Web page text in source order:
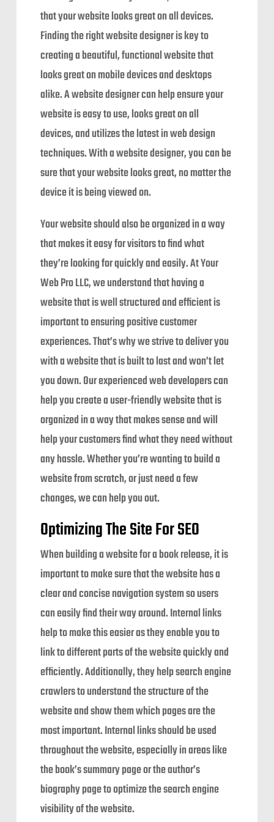
that your website looks great on all devices.
Finding the right website designer is key to
creating a beautiful, functional website that
looks great on mobile devices and desktops
alike. A website designer can help ensure your
website is easy to use, looks great on all
devices, and utilizes the latest in web design
techniques. With a website designer, you can be
sure that your website looks great, no matter the
device it is being viewed on.
Your website should also be organized in a way
that makes it easy for visitors to find what
they’re looking for quickly and easily. At Your
Web Pro LLC, we understand that having a
website that is well structured and efficient is
important to ensuring positive customer
experiences. That’s why we strive to deliver you
with a website that is built to last and won’t let
you down. Our experienced web developers can
help you create a user-friendly website that is
organized in a way that makes sense and will
help your customers find what they need without
any hassle. Whether you’re wanting to build a
website from scratch, or just need a few
changes, we can help you out.
Optimizing The Site For SEO
When building a website for a book release, it is
important to make sure that the website has a
clear and concise navigation system so users
can easily find their way around. Internal links
help to make this easier as they enable you to
link to different parts of the website quickly and
efficiently. Additionally, they help search engine
crawlers to understand the structure of the
website and show them which pages are the
most important. Internal links should be used
throughout the website, especially in areas like
the book’s summary page or the author’s
biography page to optimize the search engine
visibility of the website.